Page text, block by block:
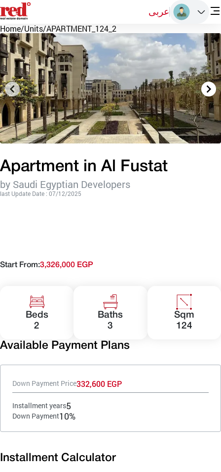
عربى
Home/Units/APARTMENT_124_2
Apartment in Al Fustat
by Saudi Egyptian Developers
last Update Date : 07/12/2025
Start From:3,326,000 EGP
Beds
2
Baths
3
Sqm
124
Available Payment Plans
Down Payment Price332,600 EGP
Installment years5
Down Payment10%
Installment Calculator